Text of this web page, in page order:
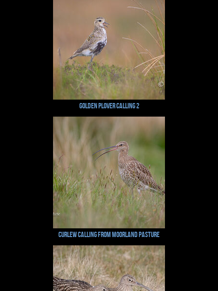
Golden Plover Calling 2
Curlew Calling From Moorland Pasture